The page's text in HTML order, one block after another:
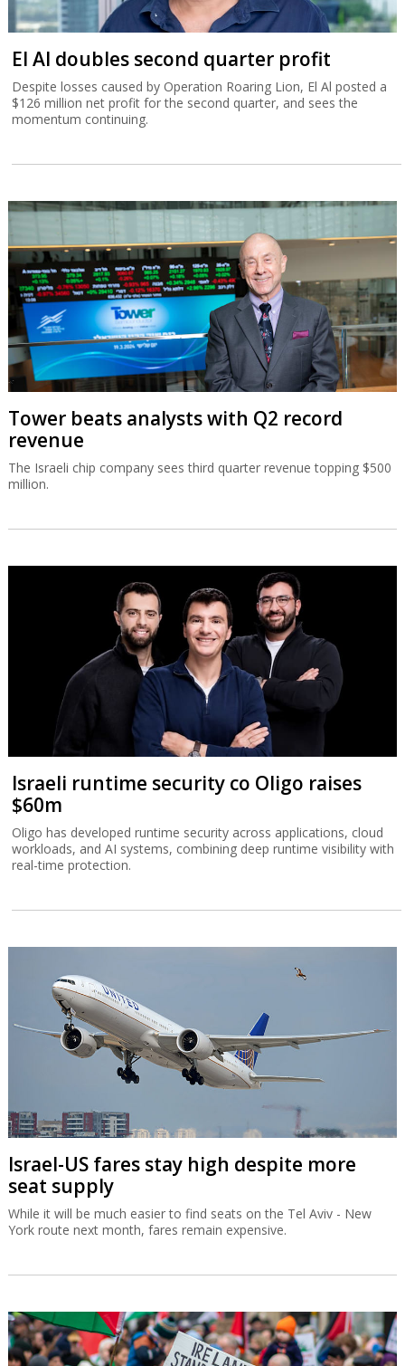
El Al doubles second quarter profit
Despite losses caused by Operation Roaring Lion, El Al posted a
$126 million net profit for the second quarter, and sees the
momentum continuing.
Tower beats analysts with Q2 record
revenue
The Israeli chip company sees third quarter revenue topping $500
million.
Israeli runtime security co Oligo raises
$60m
Oligo has developed runtime security across applications, cloud
workloads, and AI systems, combining deep runtime visibility with
real-time protection.
Israel-US fares stay high despite more
seat supply
While it will be much easier to find seats on the Tel Aviv - New
York route next month, fares remain expensive.